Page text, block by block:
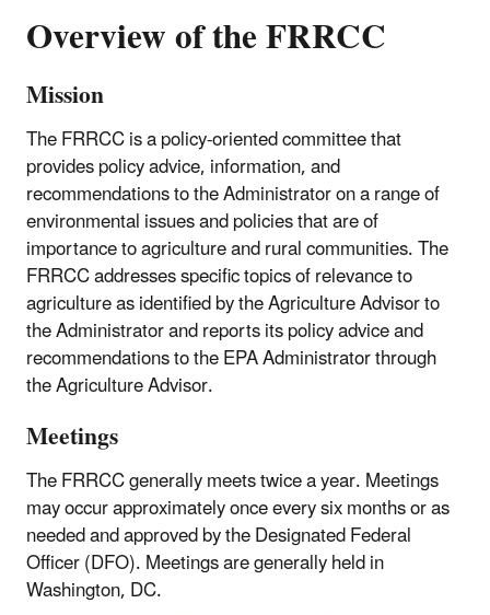
Overview of the FRRCC
Mission
The FRRCC is a policy-oriented committee that
provides policy advice, information, and
recommendations to the Administrator on a range of
environmental issues and policies that are of
importance to agriculture and rural communities. The
FRRCC addresses specific topics of relevance to
agriculture as identified by the Agriculture Advisor to
the Administrator and reports its policy advice and
recommendations to the EPA Administrator through
the Agriculture Advisor.
Meetings
The FRRCC generally meets twice a year. Meetings
may occur approximately once every six months or as
needed and approved by the Designated Federal
Officer (DFO). Meetings are generally held in
Washington, DC.